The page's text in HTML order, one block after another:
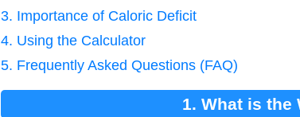
3. Importance of Caloric Deficit
4. Using the Calculator
5. Frequently Asked Questions (FAQ)
1. What is the